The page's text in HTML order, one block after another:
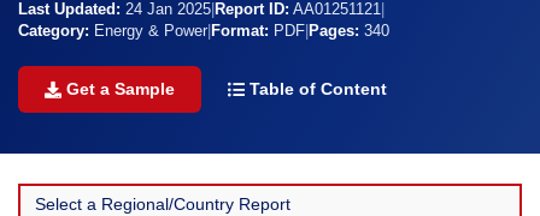
Last Updated: 24 Jan 2025 Report ID: AA01251121
Category: Energy & Power| Format: PDF Pages: 340
Get a Sample Table of Content